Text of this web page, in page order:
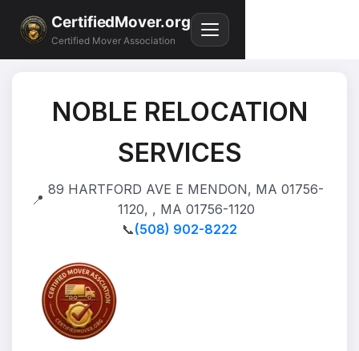
CertifiedMover.org
Certified Mover Association
NOBLE RELOCATION
SERVICES
📍
89 HARTFORD AVE E MENDON, MA 01756-
1120, , MA 01756-1120
📞(508) 902-8222